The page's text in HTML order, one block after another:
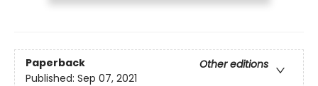
Paperback
Other editions
Published: Sep 07, 2021